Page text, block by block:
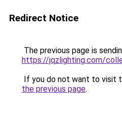
Redirect Notice
The previous page is
https://jqzlighting.com/
If you do not want to visit
the previous page.